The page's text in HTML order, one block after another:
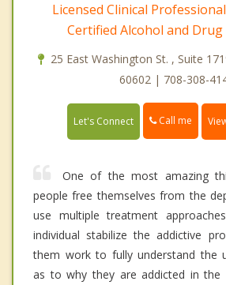
Licensed Clinical
Certified Alcohol and
25 East Washington St. , Suite
60602 | 708-308-
Let's Connect Call me
One of the most amazing
people free themselves from the
use multiple treatment
individual stabilize the addictive
them work to fully understand the
as to why they are addicted in the